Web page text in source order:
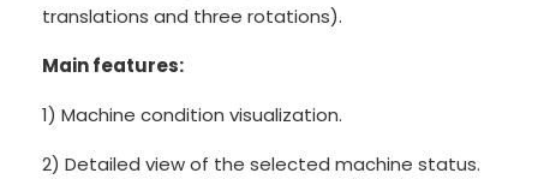
translations and three rotations).
Main features:
1) Machine condition visualization.
2) Detailed view of the selected machine status.